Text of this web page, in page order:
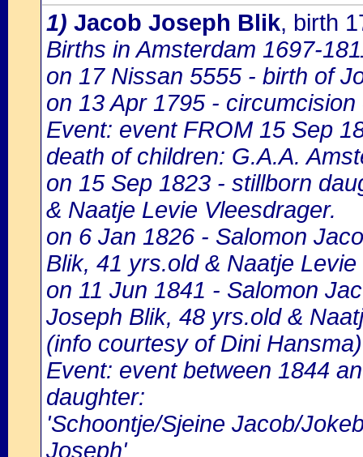
1) Jacob Joseph Blik, birth
Births in Amsterdam 1697-
on 17 Nissan 5555 - birth of
on 13 Apr 1795 -
Event: event FROM 15 Sep
death of children: G.A.A.
on 15 Sep 1823 - stillborn
& Naatje Levie Vleesdrager.
on 6 Jan 1826 - Salomon
Blik, 41 yrs.old & Naatje
on 11 Jun 1841 - Salomon
Joseph Blik, 48 yrs.old &
(info courtesy of Dini Hansma)
Event: event between 1844
daughter:
'Schoontje/Sjeine Jacob/
Joseph'